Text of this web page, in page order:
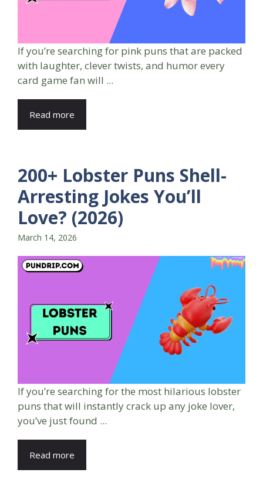
If you’re searching for pink puns that are packed
with laughter, clever twists, and humor every
card game fan will ...
Read more
200+ Lobster Puns Shell-
Arresting Jokes You’ll
Love? (2026)
March 14, 2026
If you’re searching for the most hilarious lobster
puns that will instantly crack up any joke lover,
you’ve just found ...
Read more